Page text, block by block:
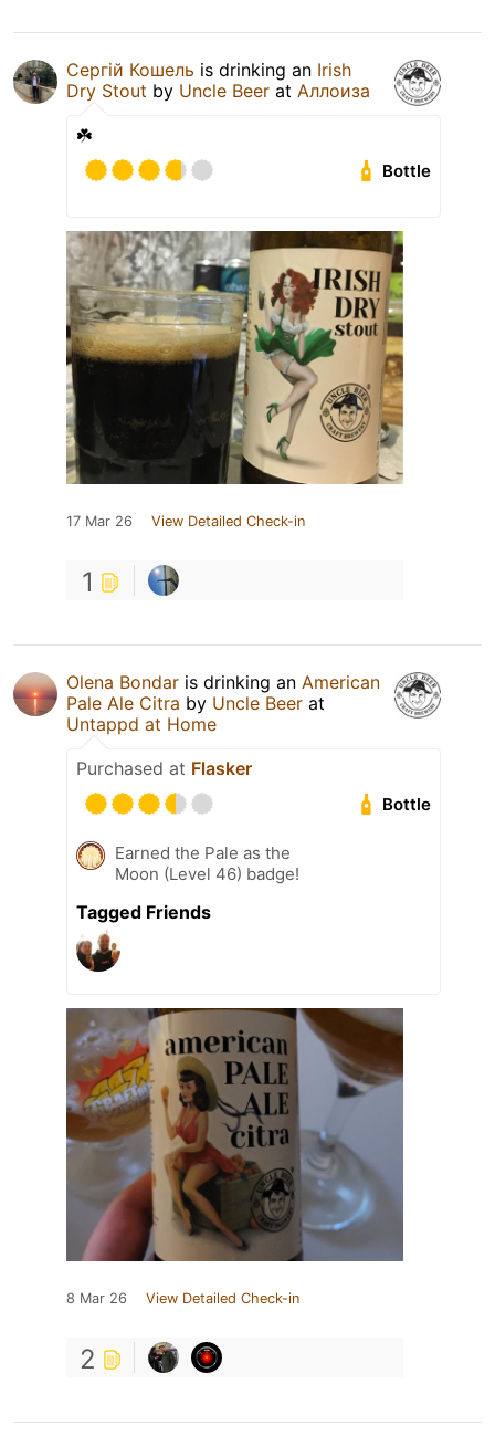
Сергій Кошель is drinking an Irish
Dry Stout by Uncle Beer at Аллоиза
☘️
Bottle
17 Mar 26 View Detailed Check-in
1
Olena Bondar is drinking an American
Pale Ale Citra by Uncle Beer at
Untappd at Home
Purchased at Flasker
Bottle
Earned the Pale as the
Moon (Level 46) badge!
Tagged Friends
8 Mar 26 View Detailed Check-in
2